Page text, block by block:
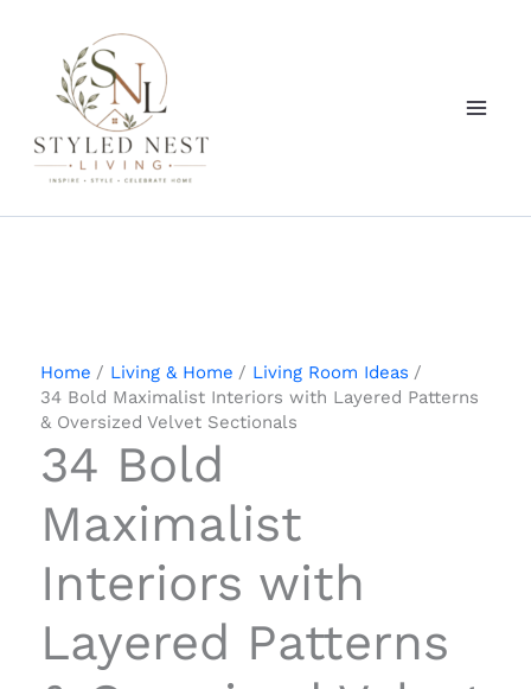
content
Home Living & Home
Living Room Ideas
34 Bold Maximalist Interiors with Layered Patterns
& Oversized Velvet Sectionals
34 Bold
Maximalist
Interiors with
Layered Patterns